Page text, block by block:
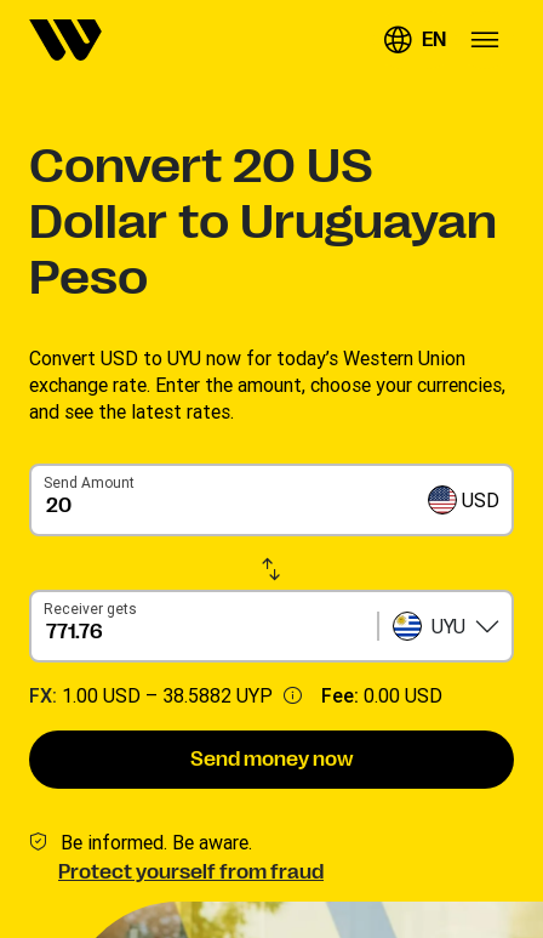
EN
Convert 20 US
Dollar to Uruguayan
Peso
Convert USD to UYU now for today’s Western Union
exchange rate. Enter the amount, choose your currencies,
and see the latest rates. ​
Send Amount
USD
Receiver gets
UYU
FX: 1.00 USD – 38.5882 UYP Fee: 0.00 USD
Send money now
Be informed. Be aware.
Protect yourself from fraud